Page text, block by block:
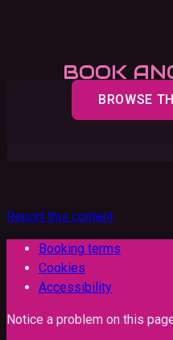
BOOK
BROWSE
Report this content
Booking terms
Cookies
Accessibility
Notice a problem on this